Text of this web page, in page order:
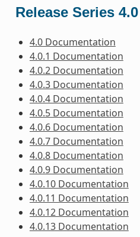
Release Series
4.0 Documentation
4.0.1 Documentation
4.0.2 Documentation
4.0.3 Documentation
4.0.4 Documentation
4.0.5 Documentation
4.0.6 Documentation
4.0.7 Documentation
4.0.8 Documentation
4.0.9 Documentation
4.0.10 Documentation
4.0.11 Documentation
4.0.12 Documentation
4.0.13 Documentation